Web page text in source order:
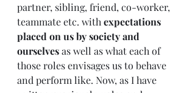
partner, sibling, friend, co-worker,
teammate etc. with expectations
placed on us by society and
ourselves as well as what each of
those roles envisages us to behave
and perform like. Now, as I have